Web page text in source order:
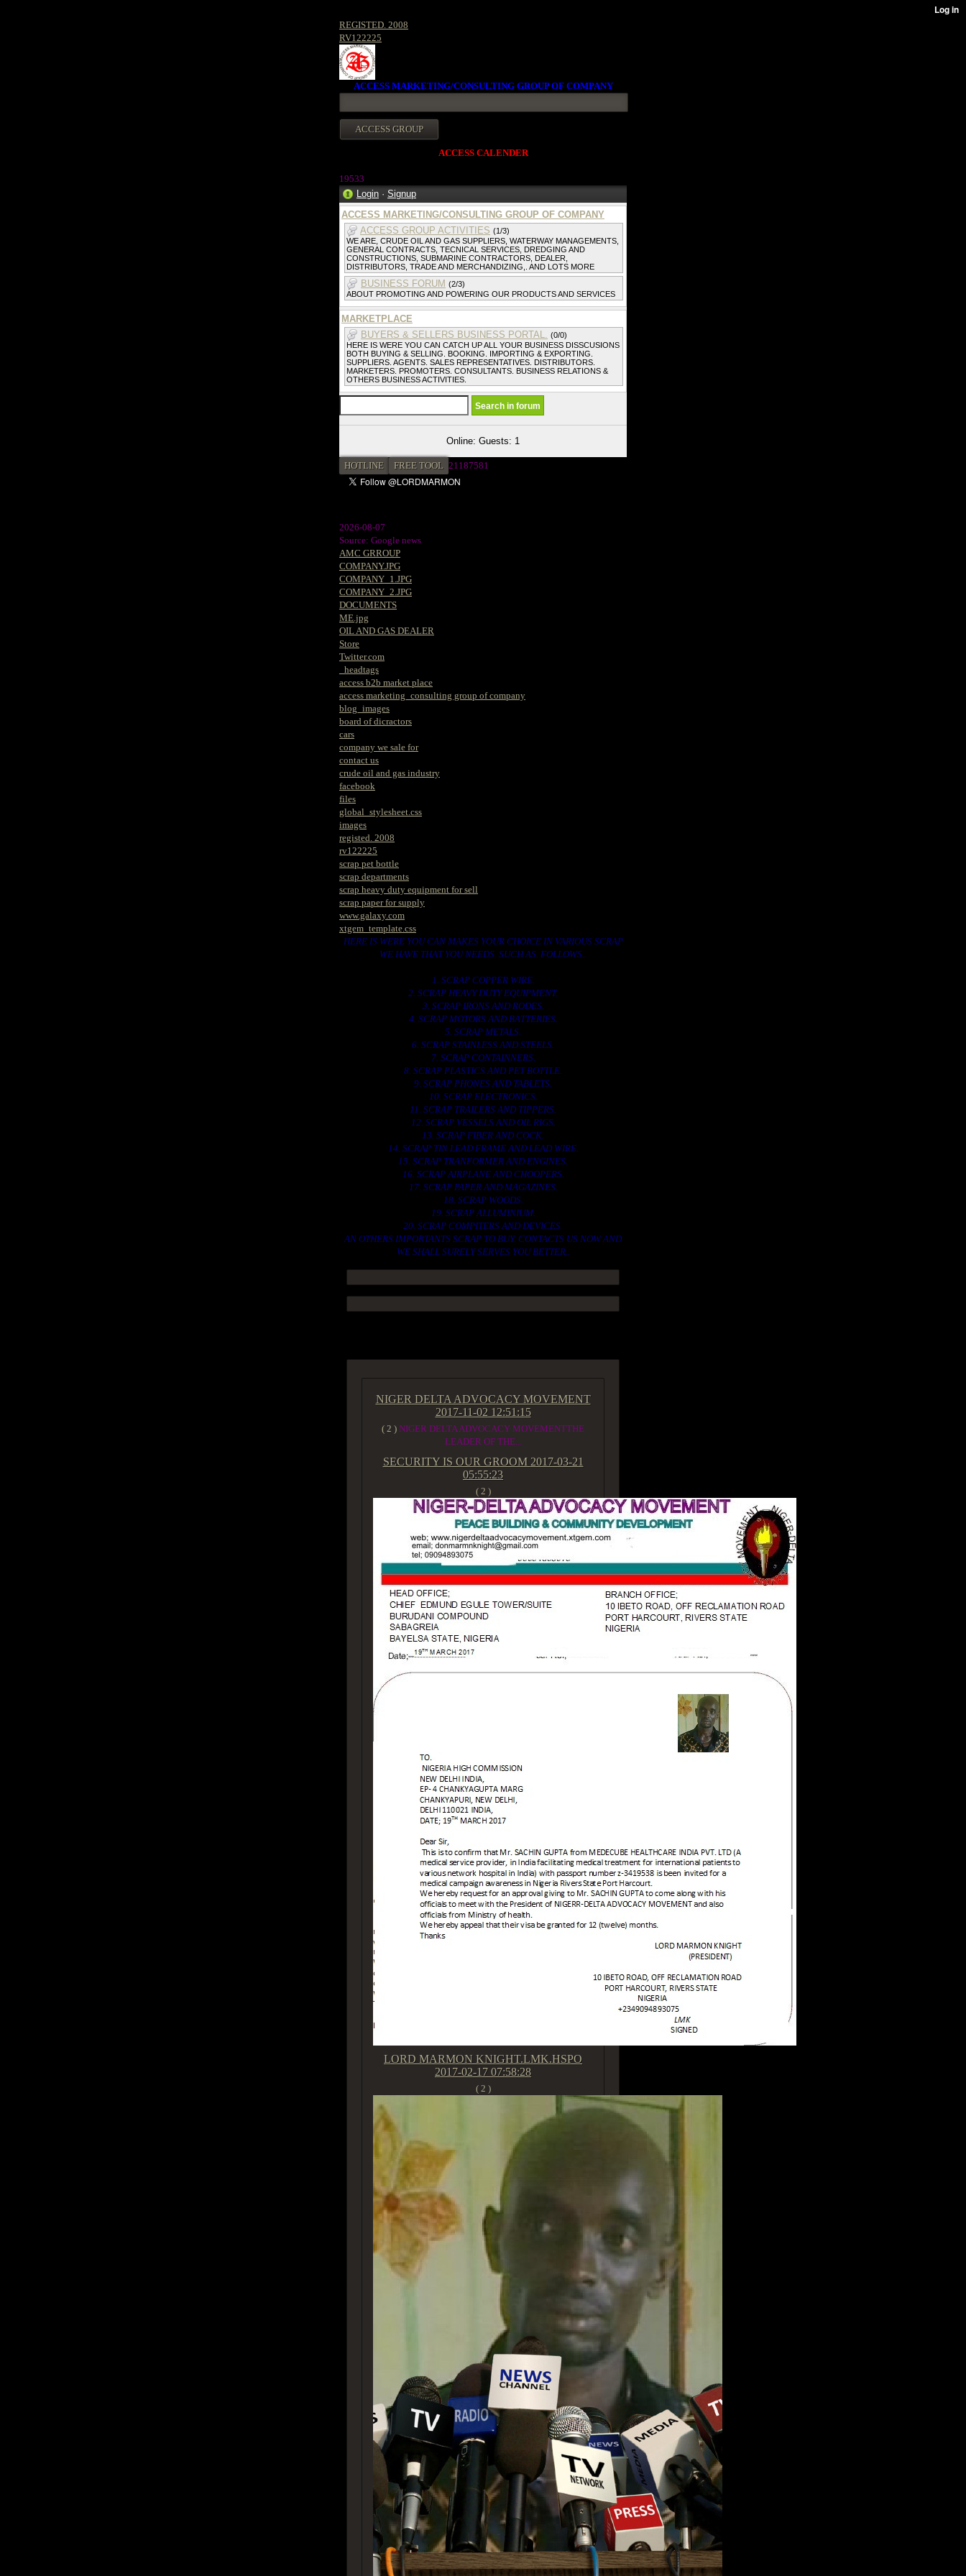
REGISTED. 2008
RV122225
ACCESS MARKETING/CONSULTING GROUP OF COMPANY
ACCESS CALENDER
19533
Login · Signup
ACCESS MARKETING/CONSULTING GROUP OF COMPANY
ACCESS GROUP ACTIVITIES (1/3)
WE ARE, CRUDE OIL AND GAS SUPPLIERS, WATERWAY MANAGEMENTS,
GENERAL CONTRACTS, TECNICAL SERVICES, DREDGING AND
CONSTRUCTIONS, SUBMARINE CONTRACTORS, DEALER,
DISTRIBUTORS, TRADE AND MERCHANDIZING,. AND LOTS MORE
BUSINESS FORUM (2/3)
ABOUT PROMOTING AND POWERING OUR PRODUCTS AND SERVICES
MARKETPLACE
BUYERS & SELLERS BUSINESS PORTAL. (0/0)
HERE IS WERE YOU CAN CATCH UP ALL YOUR BUSINESS DISSCUSIONS
BOTH BUYING & SELLING. BOOKING. IMPORTING & EXPORTING.
SUPPLIERS. AGENTS. SALES REPRESENTATIVES. DISTRIBUTORS.
MARKETERS. PROMOTERS. CONSULTANTS. BUSINESS RELATIONS &
OTHERS BUSINESS ACTIVITIES.
Online: Guests: 1
HOTLINE FREE TOOL 21187581
2026-08-07
Source: Google news
AMC GRROUP
COMPANY.JPG
COMPANY_1.JPG
COMPANY_2.JPG
DOCUMENTS
ME.jpg
OIL AND GAS DEALER
Store
Twitter.com
_headtags
access b2b market place
access marketing_consulting group of company
blog_images
board of dicractors
cars
company we sale for
contact us
crude oil and gas industry
facebook
files
global_stylesheet.css
images
registed. 2008
rv122225
scrap pet bottle
scrap departments
scrap heavy duty equipment for sell
scrap paper for supply
www.galaxy.com
xtgem_template.css
HERE IS WERE YOU CAN MAKES YOUR CHOICE IN VARIOUS SCRAP
WE HAVE THAT YOU NEEDS. SUCH AS. FOLLOWS..
1. SCRAP COPPER WIRE.
2. SCRAP HEAVY DUTY EQUIPMENT.
3. SCRAP IRONS AND RODES.
4. SCRAP MOTORS AND BATTERIES.
5. SCRAP METALS.
6. SCRAP STAINLESS AND STEELS.
7. SCRAP CONTAINNERS.
8. SCRAP PLASTICS AND PET BOTTLE.
9. SCRAP PHONES AND TABLETS.
10. SCRAP ELECTRONICS.
11. SCRAP TRAILERS AND TIPPERS.
12. SCRAP VESSELS AND OIL RIGS.
13. SCRAP FIBER AND COCK.
14. SCRAP TIN LEAD FRAME AND LEAD WIRE.
15. SCRAP TRANFORMER AND ENGINES.
16. SCRAP AIRPLANE AND CHOOPERS.
17. SCRAP PAPER AND MAGAZINES.
18. SCRAP WOODS.
19. SCRAP ALLUMINIUM.
20. SCRAP COMPITERS AND DEVICES.
AN OTHERS IMPORTANTS SCRAP TO BUY. CONTACTS US NOW AND
WE SHALL SURELY SERVES YOU BETTER..
NIGER DELTA ADVOCACY MOVEMENT
2017-11-02 12:51:15
( 2 ) NIGER DELTA ADVOCACY MOVEMENTTHE
LEADER OF THE...
SECURITY IS OUR GROOM 2017-03-21
05:55:23
( 2 )
LORD MARMON KNIGHT.LMK.HSPO
2017-02-17 07:58:28
( 2 )